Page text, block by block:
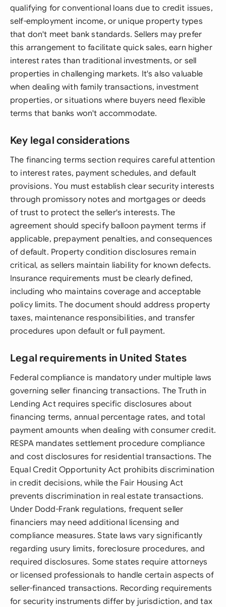
qualifying for conventional loans due to credit issues,
self-employment income, or unique property types
that don't meet bank standards. Sellers may prefer
this arrangement to facilitate quick sales, earn higher
interest rates than traditional investments, or sell
properties in challenging markets. It's also valuable
when dealing with family transactions, investment
properties, or situations where buyers need flexible
terms that banks won't accommodate.
Key legal considerations
The financing terms section requires careful attention
to interest rates, payment schedules, and default
provisions. You must establish clear security interests
through promissory notes and mortgages or deeds
of trust to protect the seller's interests. The
agreement should specify balloon payment terms if
applicable, prepayment penalties, and consequences
of default. Property condition disclosures remain
critical, as sellers maintain liability for known defects.
Insurance requirements must be clearly defined,
including who maintains coverage and acceptable
policy limits. The document should address property
taxes, maintenance responsibilities, and transfer
procedures upon default or full payment.
Legal requirements in United States
Federal compliance is mandatory under multiple laws
governing seller financing transactions. The Truth in
Lending Act requires specific disclosures about
financing terms, annual percentage rates, and total
payment amounts when dealing with consumer credit.
RESPA mandates settlement procedure compliance
and cost disclosures for residential transactions. The
Equal Credit Opportunity Act prohibits discrimination
in credit decisions, while the Fair Housing Act
prevents discrimination in real estate transactions.
Under Dodd-Frank regulations, frequent seller
financiers may need additional licensing and
compliance measures. State laws vary significantly
regarding usury limits, foreclosure procedures, and
required disclosures. Some states require attorneys
or licensed professionals to handle certain aspects of
seller-financed transactions. Recording requirements
for security instruments differ by jurisdiction, and tax